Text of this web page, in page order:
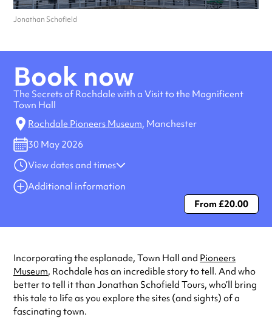
Jonathan Schofield
Book now
The Secrets of Rochdale with a Visit to the Magnificent
Town Hall
Rochdale Pioneers Museum, Manchester
30 May 2026
View dates and times
30 May 2026
Additional information
Always double check opening hours with the venue before making a
From £20.00
Incorporating the esplanade, Town Hall and Pioneers
Museum, Rochdale has an incredible story to tell. And who
better to tell it than Jonathan Schofield Tours, who’ll bring
this tale to life as you explore the sites (and sights) of a
fascinating town.